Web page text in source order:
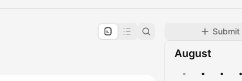
Submit
August
• • • •